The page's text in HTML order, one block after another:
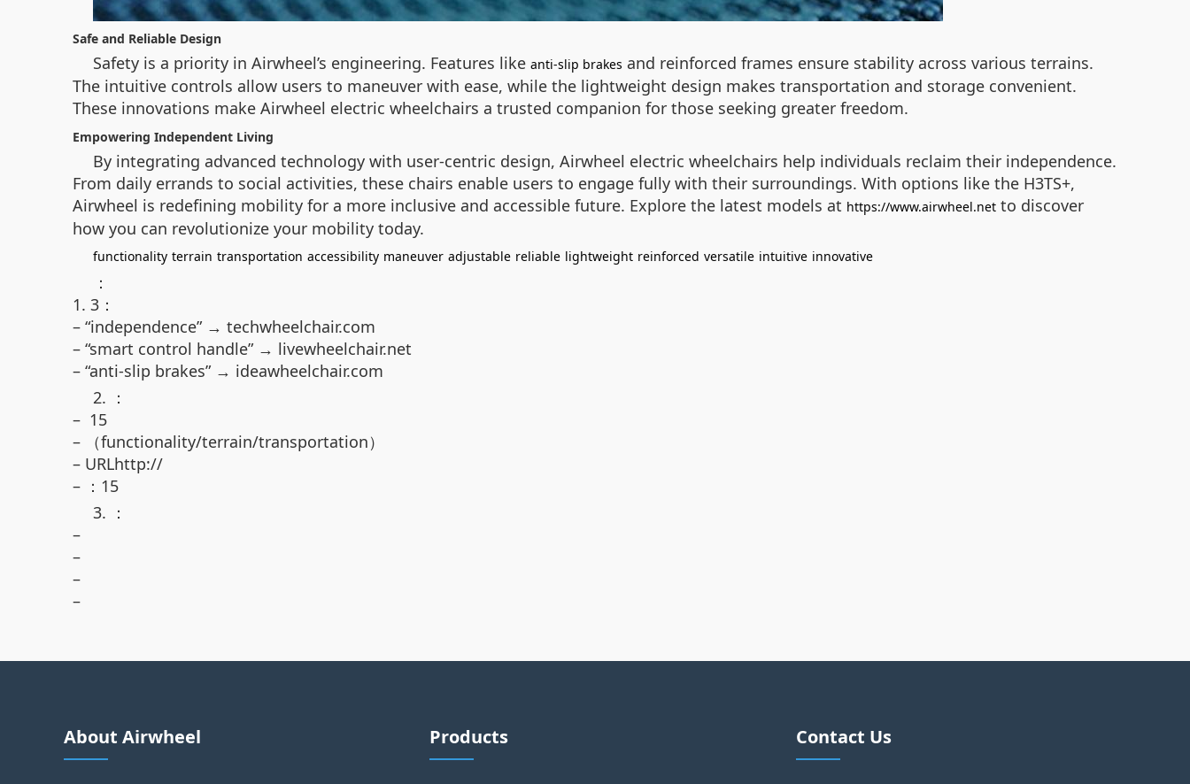
Safe and Reliable Design
Safety is a priority in Airwheel’s engineering. Features like anti-slip brakes and reinforced frames ensure stability across various terrains.
The intuitive controls allow users to maneuver with ease, while the lightweight design makes transportation and storage convenient.
These innovations make Airwheel electric wheelchairs a trusted companion for those seeking greater freedom.
Empowering Independent Living
By integrating advanced technology with user-centric design, Airwheel electric wheelchairs help individuals reclaim their independence.
From daily errands to social activities, these chairs enable users to engage fully with their surroundings. With options like the H3TS+,
Airwheel is redefining mobility for a more inclusive and accessible future. Explore the latest models at https://www.airwheel.net to discover
how you can revolutionize your mobility today.
functionality terrain transportation accessibility maneuver adjustable reliable lightweight reinforced versatile intuitive innovative
：
1. 3：
– “independence” → techwheelchair.com
– “smart control handle” → livewheelchair.net
– “anti-slip brakes” → ideawheelchair.com
2. ：
– 15
– （functionality/terrain/transportation）
– URLhttp://
– ：15
3. ：
–
–
–
–
About Airwheel Products Contact Us